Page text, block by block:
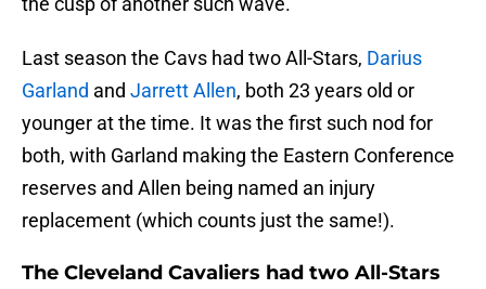
Last season the Cavs had two All-Stars, Darius
Garland and Jarrett Allen, both 23 years old or
younger at the time. It was the first such nod for
both, with Garland making the Eastern Conference
reserves and Allen being named an injury
replacement (which counts just the same!).
The Cleveland Cavaliers had two All-Stars